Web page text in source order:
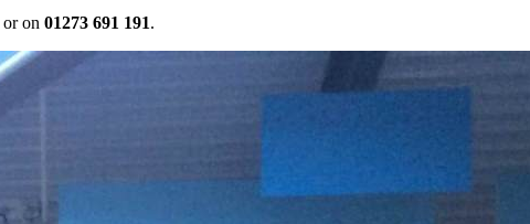
or on 01273 691 191.